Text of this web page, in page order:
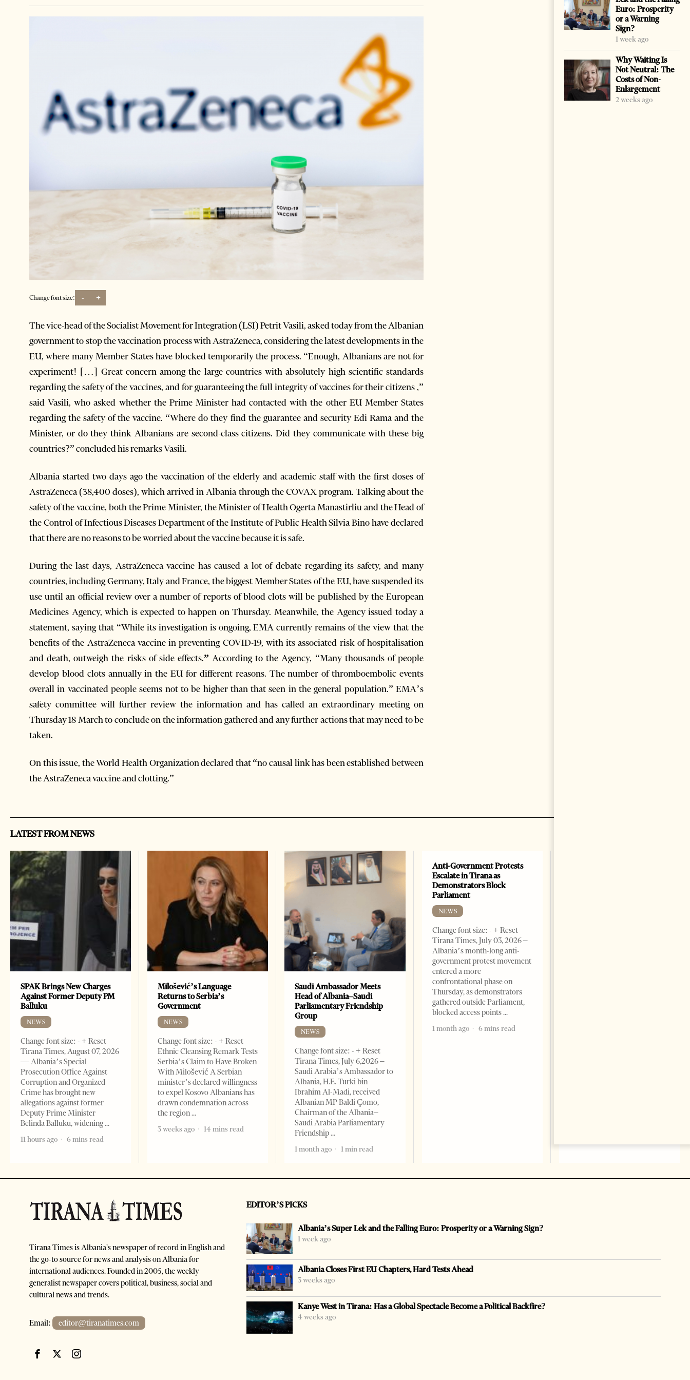
Change font size: - +
The vice-head of the Socialist Movement for Integration (LSI) Petrit Vasili, asked today from the Albanian
government to stop the vaccination process with AstraZeneca, considering the latest developments in the
EU, where many Member States have blocked temporarily the process. “Enough, Albanians are not for
experiment! […] Great concern among the large countries with absolutely high scientific standards
regarding the safety of the vaccines, and for guaranteeing the full integrity of vaccines for their citizens ,”
said Vasili, who asked whether the Prime Minister had contacted with the other EU Member States
regarding the safety of the vaccine. “Where do they find the guarantee and security Edi Rama and the
Minister, or do they think Albanians are second-class citizens. Did they communicate with these big
countries?” concluded his remarks Vasili.
Albania started two days ago the vaccination of the elderly and academic staff with the first doses of
AstraZeneca (38,400 doses), which arrived in Albania through the COVAX program. Talking about the
safety of the vaccine, both the Prime Minister, the Minister of Health Ogerta Manastirliu and the Head of
the Control of Infectious Diseases Department of the Institute of Public Health Silvia Bino have declared
that there are no reasons to be worried about the vaccine because it is safe.
During the last days, AstraZeneca vaccine has caused a lot of debate regarding its safety, and many
countries, including Germany, Italy and France, the biggest Member States of the EU, have suspended its
use until an official review over a number of reports of blood clots will be published by the European
Medicines Agency, which is expected to happen on Thursday. Meanwhile, the Agency issued today a
statement, saying that “While its investigation is ongoing, EMA currently remains of the view that the
benefits of the AstraZeneca vaccine in preventing COVID-19, with its associated risk of hospitalisation
and death, outweigh the risks of side effects.”According to the Agency, “Many thousands of people
develop blood clots annually in the EU for different reasons. The number of thromboembolic events
overall in vaccinated people seems not to be higher than that seen in the general population.” EMA’s
safety committee will further review the information and has called an extraordinary meeting on
Thursday 18 March to conclude on the information gathered and any further actions that may need to be
taken.
On this issue, the World Health Organization declared that “no causal link has been established between
the AstraZeneca vaccine and clotting.”
Euro: Prosperity
or a Warning
Sign?
1 week ago
Why Waiting Is
Not Neutral: The
Costs of Non-
Enlargement
2 weeks ago
LATEST FROM NEWS
SPAK Brings New Charges
Against Former Deputy PM
Balluku
NEWS
Change font size: - + Reset
Tirana Times, August 07, 2026
— Albania’s Special
Prosecution Office Against
Corruption and Organized
Crime has brought new
allegations against former
Deputy Prime Minister
Belinda Balluku, widening
11 hours ago
6 mins read
Milošević’s Language
Returns to Serbia’s
Government
NEWS
Change font size: - + Reset
Ethnic Cleansing Remark Tests
Serbia’s Claim to Have Broken
With Milošević A Serbian
minister’s declared willingness
to expel Kosovo Albanians has
drawn condemnation across
the region
3 weeks ago
14 mins read
Saudi Ambassador Meets
Head of Albania–Saudi
Parliamentary Friendship
Group
NEWS
Change font size: - + Reset
Tirana Times, July 6,2026 –
Saudi Arabia’s Ambassador to
Albania, H.E. Turki bin
Ibrahim Al-Madi, received
Albanian MP Baldi Çomo,
Chairman of the Albania–
Saudi Arabia Parliamentary
Friendship
1 month ago
1 min read
Anti-Government Protests
Escalate in Tirana as
Demonstrators Block
Parliament
NEWS
Change font size: - + Reset
Tirana Times, July 03, 2026 –
Albania’s month-long anti-
government protest movement
entered a more
confrontational phase on
Thursday, as demonstrators
gathered outside Parliament,
blocked access points
1 month ago
6 mins read
Tirana Times is Albania's newspaper of record in English and
the go-to source for news and analysis on Albania for
international audiences. Founded in 2005, the weekly
generalist newspaper covers political, business, social and
cultural news and trends.
Email: editor@tiranatimes.com
EDITOR’S PICKS
Albania’s Super Lek and the Falling Euro: Prosperity or a Warning Sign?
1 week ago
Albania Closes First EU Chapters, Hard Tests Ahead
3 weeks ago
Kanye West in Tirana: Has a Global Spectacle Become a Political Backfire?
4 weeks ago